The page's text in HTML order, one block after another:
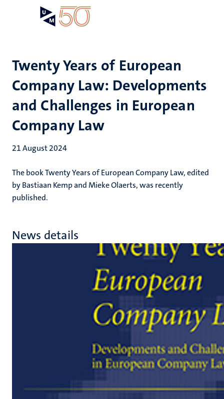
Twenty Years of European
Company Law: Developments
and Challenges in European
Company Law
21 August 2024
The book Twenty Years of European Company Law, edited
by Bastiaan Kemp and Mieke Olaerts, was recently
published.
News details